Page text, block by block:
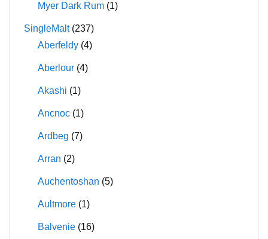
Myer Dark Rum (1)
SingleMalt (237)
Aberfeldy (4)
Aberlour (4)
Akashi (1)
Ancnoc (1)
Ardbeg (7)
Arran (2)
Auchentoshan (5)
Aultmore (1)
Balvenie (16)